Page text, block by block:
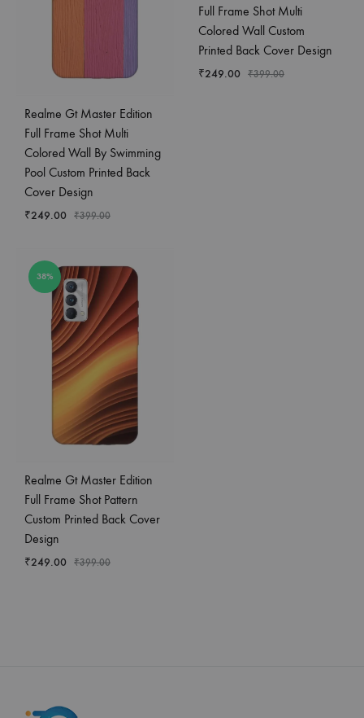
Realme Gt Master Edition
Full Frame Shot Multi
Colored Wall By Swimming
Pool Custom Printed Back
Cover Design
₹249.00 ₹399.00
Full Frame Shot Multi
Colored Wall Custom
Printed Back Cover Design
₹249.00 ₹399.00
38%
Realme Gt Master Edition
Full Frame Shot Pattern
Custom Printed Back Cover
Design
₹249.00 ₹399.00